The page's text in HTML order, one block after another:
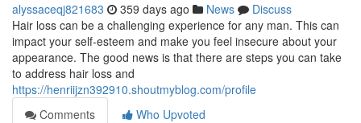
alyssaceqj821683 359 days ago News
Discuss
Hair loss can be a challenging experience for any man. This can
impact your self-esteem and make you feel insecure about your
appearance. The good news is that there are steps you can take
to address hair loss and
https://henriijzn392910.shoutmyblog.com/profile
Comments
Who Upvoted